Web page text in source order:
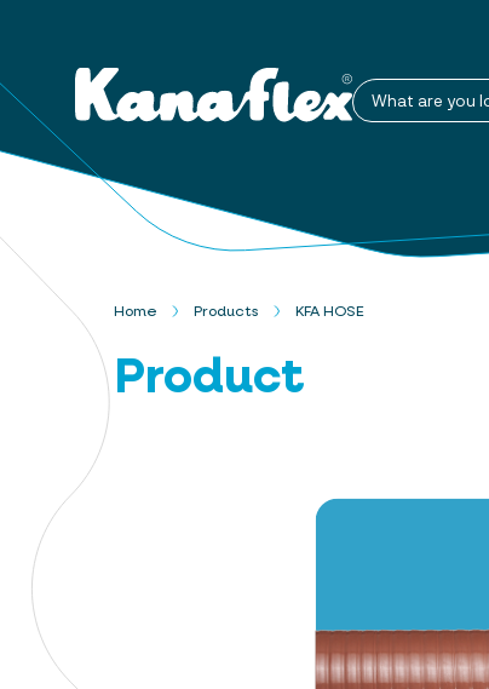
What are you
Home Products KFA HOSE
Product